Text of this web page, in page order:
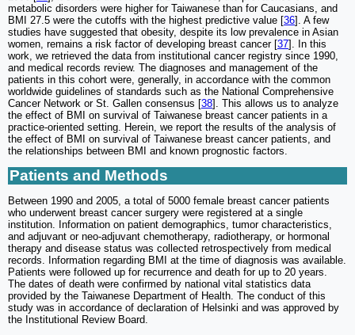
metabolic disorders were higher for Taiwanese than for Caucasians, and
BMI 27.5 were the cutoffs with the highest predictive value [36]. A few
studies have suggested that obesity, despite its low prevalence in Asian
women, remains a risk factor of developing breast cancer [37]. In this
work, we retrieved the data from institutional cancer registry since 1990,
and medical records review. The diagnoses and management of the
patients in this cohort were, generally, in accordance with the common
worldwide guidelines of standards such as the National Comprehensive
Cancer Network or St. Gallen consensus [38]. This allows us to analyze
the effect of BMI on survival of Taiwanese breast cancer patients in a
practice-oriented setting. Herein, we report the results of the analysis of
the effect of BMI on survival of Taiwanese breast cancer patients, and
the relationships between BMI and known prognostic factors.
Patients and Methods
Between 1990 and 2005, a total of 5000 female breast cancer patients
who underwent breast cancer surgery were registered at a single
institution. Information on patient demographics, tumor characteristics,
and adjuvant or neo-adjuvant chemotherapy, radiotherapy, or hormonal
therapy and disease status was collected retrospectively from medical
records. Information regarding BMI at the time of diagnosis was available.
Patients were followed up for recurrence and death for up to 20 years.
The dates of death were confirmed by national vital statistics data
provided by the Taiwanese Department of Health. The conduct of this
study was in accordance of declaration of Helsinki and was approved by
the Institutional Review Board.